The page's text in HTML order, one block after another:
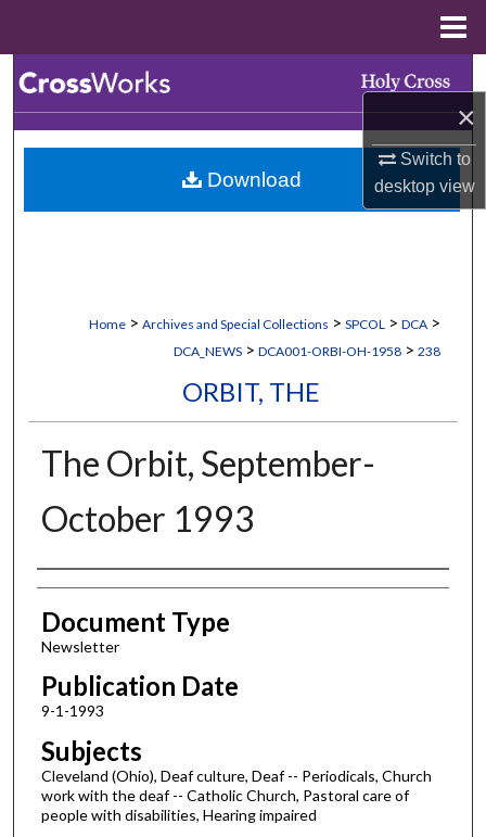
×
Switch to
desktopview
Browse Collections
My Account
Home > Archives and Special Collections > SPCOL > DCA >
DCA_NEWS > DCA001-ORBI-OH-1958 > 238
ORBIT, THE
The Orbit, September-
October 1993
Authors
Document Type
Newsletter
Publication Date
9-1-1993
Subjects
Cleveland (Ohio), Deaf culture, Deaf -- Periodicals, Church
work with the deaf -- Catholic Church, Pastoral care of
people with disabilities, Hearing impaired
Download